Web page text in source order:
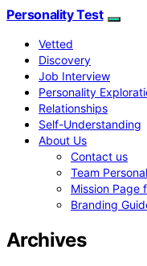
Personality Test
Vetted
Discovery
Job Interview
Personality
Relationships
Self-Understanding
About Us
Contact us
Team
Mission Page
Branding
Archives